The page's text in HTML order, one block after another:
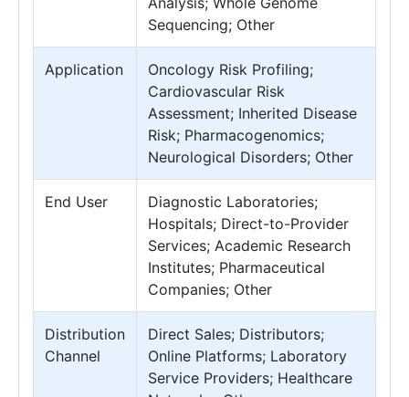
Sequencing; Other
Application
Oncology Risk Profiling;
Cardiovascular Risk
Assessment; Inherited Disease
Risk; Pharmacogenomics;
Neurological Disorders; Other
End User
Diagnostic Laboratories;
Hospitals; Direct-to-Provider
Services; Academic Research
Institutes; Pharmaceutical
Companies; Other
Distribution
Channel
Direct Sales; Distributors;
Online Platforms; Laboratory
Service Providers; Healthcare